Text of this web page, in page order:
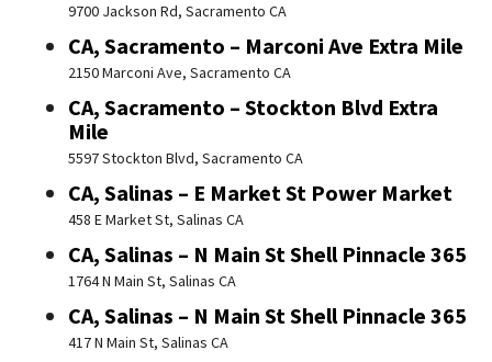
9700 Jackson Rd, Sacramento CA
CA, Sacramento – Marconi Ave Extra Mile
2150 Marconi Ave, Sacramento CA
CA, Sacramento – Stockton Blvd Extra
Mile
5597 Stockton Blvd, Sacramento CA
CA, Salinas – E Market St Power Market
458 E Market St, Salinas CA
CA, Salinas – N Main St Shell Pinnacle 365
1764 N Main St, Salinas CA
CA, Salinas – N Main St Shell Pinnacle 365
417 N Main St, Salinas CA